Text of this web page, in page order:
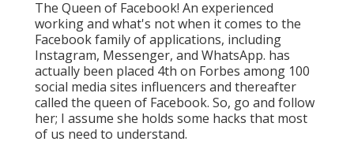
The Queen of Facebook! An experienced
working and what's not when it comes to the
Facebook family of applications, including
Instagram, Messenger, and WhatsApp. has
actually been placed 4th on Forbes among 100
social media sites influencers and thereafter
called the queen of Facebook. So, go and follow
her; I assume she holds some hacks that most
of us need to understand.